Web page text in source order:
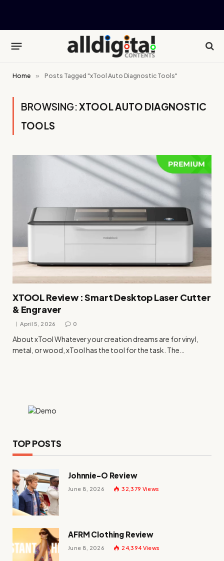
Home » Posts Tagged "xTool Auto Diagnostic Tools"
BROWSING:XTOOL AUTO DIAGNOSTIC
TOOLS
XTOOL Review : Smart Desktop Laser Cutter
& Engraver
April 5, 2026 0
About xTool Whatever your creation dreams are for vinyl,
metal, or wood, xTool has the tool for the task. The…
TOP POSTS
Johnnie-O Review
June 8, 2026 32,379 Views
AFRM Clothing Review
June 8, 2026 24,394 Views